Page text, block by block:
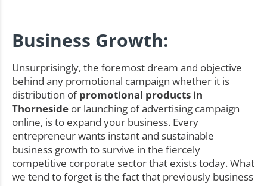
Business Growth:
Unsurprisingly, the foremost dream and objective
behind any promotional campaign whether it is
distribution ofpromotional products in
Thorneside or launching of advertising campaign
online, is to expand your business. Every
entrepreneur wants instant and sustainable
business growth to survive in the fiercely
competitive corporate sector that exists today. What
we tend to forget is the fact that previously business